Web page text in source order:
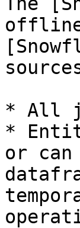
* All
*
or can